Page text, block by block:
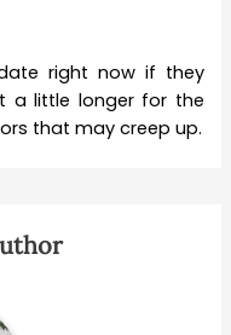
right now if they
a little longer for the
that may creep up.